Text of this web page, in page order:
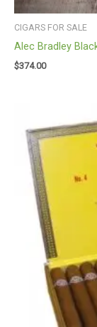
CIGARS FOR SALE
Alec Bradley
$374.00